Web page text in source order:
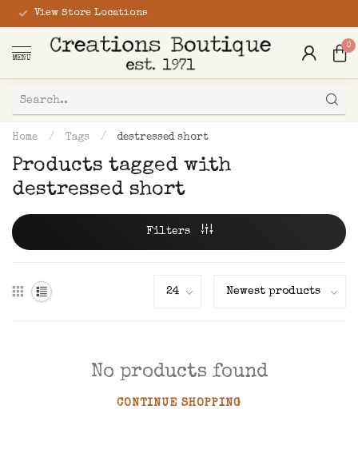
View Store Locations
MENU
0
Home / Tags / destressed short
Products tagged with
destressed short
Filters
No products found
CONTINUE SHOPPING